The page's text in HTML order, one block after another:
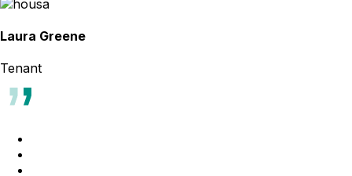
Laura Greene
Tenant